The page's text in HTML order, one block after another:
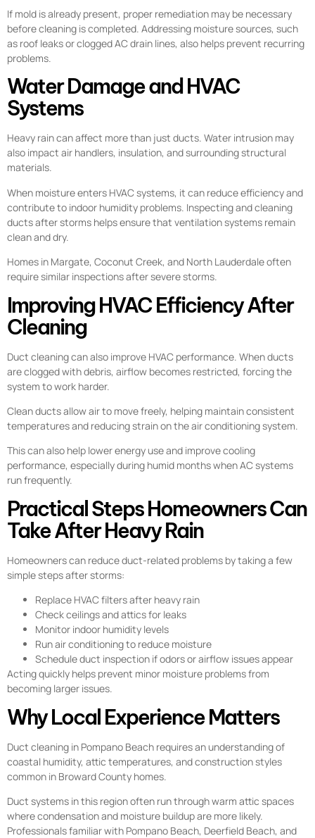
If mold is already present, proper remediation may be necessary
before cleaning is completed. Addressing moisture sources, such
as roof leaks or clogged AC drain lines, also helps prevent recurring
problems.
Water Damage and HVAC
Systems
Heavy rain can affect more than just ducts. Water intrusion may
also impact air handlers, insulation, and surrounding structural
materials.
When moisture enters HVAC systems, it can reduce efficiency and
contribute to indoor humidity problems. Inspecting and cleaning
ducts after storms helps ensure that ventilation systems remain
clean and dry.
Homes in Margate, Coconut Creek, and North Lauderdale often
require similar inspections after severe storms.
Improving HVAC Efficiency After
Cleaning
Duct cleaning can also improve HVAC performance. When ducts
are clogged with debris, airflow becomes restricted, forcing the
system to work harder.
Clean ducts allow air to move freely, helping maintain consistent
temperatures and reducing strain on the air conditioning system.
This can also help lower energy use and improve cooling
performance, especially during humid months when AC systems
run frequently.
Practical Steps Homeowners Can
Take After Heavy Rain
Homeowners can reduce duct-related problems by taking a few
simple steps after storms:
Replace HVAC filters after heavy rain
Check ceilings and attics for leaks
Monitor indoor humidity levels
Run air conditioning to reduce moisture
Schedule duct inspection if odors or airflow issues appear
Acting quickly helps prevent minor moisture problems from
becoming larger issues.
Why Local Experience Matters
Duct cleaning in Pompano Beach requires an understanding of
coastal humidity, attic temperatures, and construction styles
common in Broward County homes.
Duct systems in this region often run through warm attic spaces
where condensation and moisture buildup are more likely.
Professionals familiar with Pompano Beach, Deerfield Beach, and